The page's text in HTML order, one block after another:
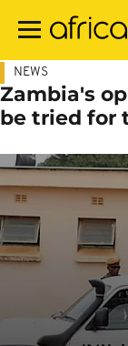
main
NEWS
Zambia's
be tried for